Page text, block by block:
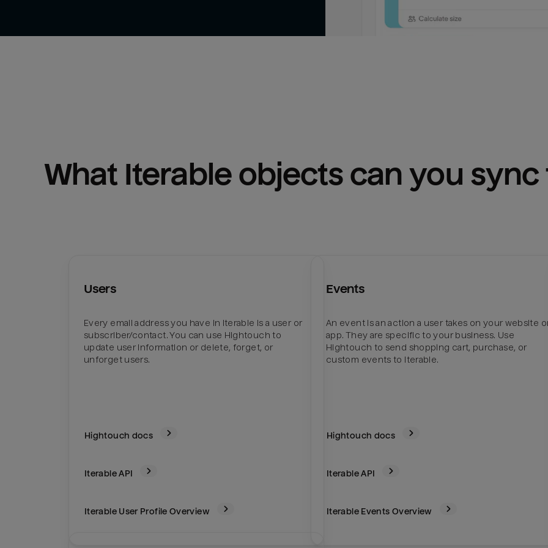
What Iterable objects can you sync
Users
Every email address you have in Iterable is a user or
subscriber/contact. You can use Hightouch to
update user information or delete, forget, or
unforget users.
Hightouch docs
IterableAPI
Iterable User Profile Overview
Events
An event is an action a user takes on your website
app. They are specific to your business. Use
Hightouch to send shopping cart, purchase, or
custom events to Iterable.
Hightouch docs
IterableAPI
Iterable Events Overview